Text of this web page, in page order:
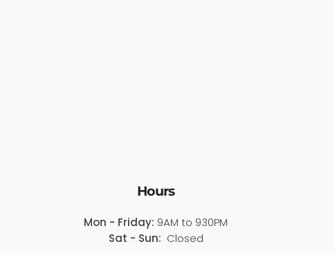
Hours
Mon - Friday: 9AM to 930PM
Sat - Sun: Closed